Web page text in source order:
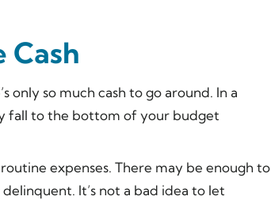
Cash
only so much cash to go around. In a
fall to the bottom of your budget
expenses. There may be enough to
It’s not a bad idea to let